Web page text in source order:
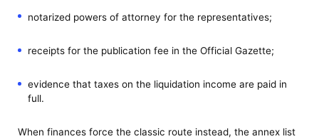
notarized powers of attorney for the representatives;
receipts for the publication fee in the Official Gazette;
evidence that taxes on the liquidation income are paid in
full.
When finances force the classic route instead, the annex list